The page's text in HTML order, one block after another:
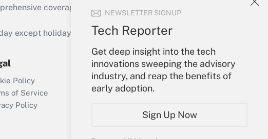
NEWSLETTER SIGNUP
Tech Reporter
Get deep insight into the tech
innovations sweeping the advisory
industry, and reap the benefits of
early adoption.
Sign Up Now
Get Answer
coverage of the products, services and
except holidays), or send an email to
Policy
of Service
Policy
Your Account
Sign In
Create Account
My Newsletters